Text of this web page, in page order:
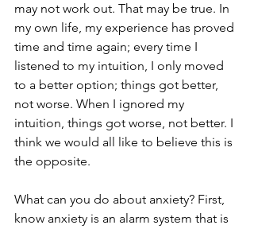
may not work out. That may be true. In
my own life, my experience has proved
time and time again; every time I
listened to my intuition, I only moved
to a better option; things got better,
not worse. When I ignored my
intuition, things got worse, not better. I
think we would all like to believe this is
the opposite.
What can you do about anxiety? First,
know anxiety is an alarm system that is